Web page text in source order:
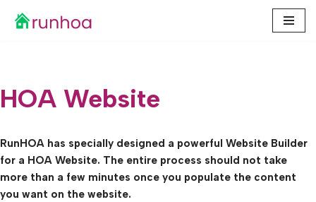
HOA Website
RunHOA has specially designed a powerful Website Builder
for a HOA Website. The entire process should not take
more than a few minutes once you populate the content
you want on the website.